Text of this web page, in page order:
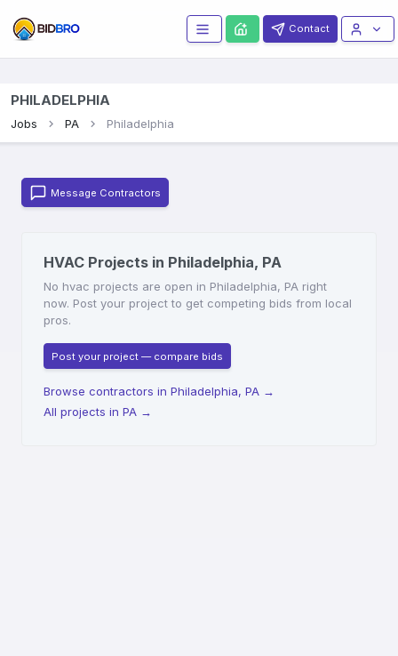
Contact
PHILADELPHIA
Jobs PA Philadelphia
Message Contractors
HVAC Projects in Philadelphia, PA
No hvac projects are open in Philadelphia, PA right
now. Post your project to get competing bids from local
pros.
Post your project — compare bids
Browse contractors in Philadelphia, PA →
All projects in PA →